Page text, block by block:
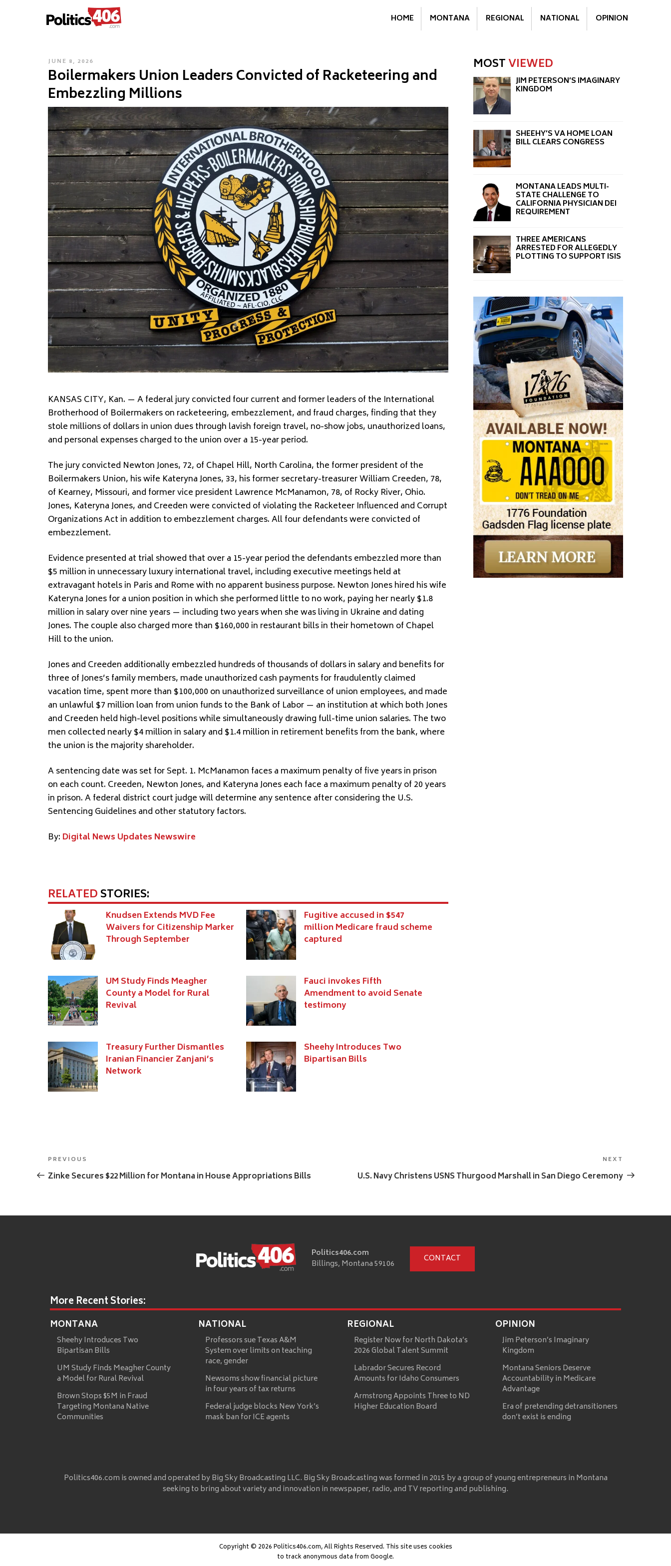
POLITICS406.COM HOME MONTANA REGIONAL NATIONAL OPINION
POSTED
ON
JUNE 8, 2026
Boilermakers Union Leaders Convicted of Racketeering and
Embezzling Millions
KANSAS CITY, Kan. — A federal jury convicted four current and former leaders of the International
Brotherhood of Boilermakers on racketeering, embezzlement, and fraud charges, finding that they
stole millions of dollars in union dues through lavish foreign travel, no-show jobs, unauthorized loans,
and personal expenses charged to the union over a 15-year period.
The jury convicted Newton Jones, 72, of Chapel Hill, North Carolina, the former president of the
Boilermakers Union, his wife Kateryna Jones, 33, his former secretary-treasurer William Creeden, 78,
of Kearney, Missouri, and former vice president Lawrence McManamon, 78, of Rocky River, Ohio.
Jones, Kateryna Jones, and Creeden were convicted of violating the Racketeer Influenced and Corrupt
Organizations Act in addition to embezzlement charges. All four defendants were convicted of
embezzlement.
Evidence presented at trial showed that over a 15-year period the defendants embezzled more than
$5 million in unnecessary luxury international travel, including executive meetings held at
extravagant hotels in Paris and Rome with no apparent business purpose. Newton Jones hired his wife
Kateryna Jones for a union position in which she performed little to no work, paying her nearly $1.8
million in salary over nine years — including two years when she was living in Ukraine and dating
Jones. The couple also charged more than $160,000 in restaurant bills in their hometown of Chapel
Hill to the union.
Jones and Creeden additionally embezzled hundreds of thousands of dollars in salary and benefits for
three of Jones’s family members, made unauthorized cash payments for fraudulently claimed
vacation time, spent more than $100,000 on unauthorized surveillance of union employees, and made
an unlawful $7 million loan from union funds to the Bank of Labor — an institution at which both Jones
and Creeden held high-level positions while simultaneously drawing full-time union salaries. The two
men collected nearly $4 million in salary and $1.4 million in retirement benefits from the bank, where
the union is the majority shareholder.
A sentencing date was set for Sept. 1. McManamon faces a maximum penalty of five years in prison
on each count. Creeden, Newton Jones, and Kateryna Jones each face a maximum penalty of 20 years
in prison. A federal district court judge will determine any sentence after considering the U.S.
Sentencing Guidelines and other statutory factors.
By: Digital News Updates Newswire
RELATEDSTORIES:
Knudsen Extends MVD Fee
Waivers for Citizenship Marker
Through September
Fugitive accused in $547
million Medicare fraud scheme
captured
UM Study Finds Meagher
County a Model for Rural
Revival
Fauci invokes Fifth
Amendment to avoid Senate
testimony
Treasury Further Dismantles
Iranian Financier Zanjani’s
Network
Sheehy Introduces Two
Bipartisan Bills
MOSTVIEWED
JIM PETERSON’S IMAGINARY
KINGDOM
SHEEHY’S VA HOME LOAN
BILL CLEARS CONGRESS
MONTANA LEADS MULTI-
STATE CHALLENGE TO
CALIFORNIA PHYSICIAN DEI
REQUIREMENT
THREE AMERICANS
ARRESTED FOR ALLEGEDLY
PLOTTING TO SUPPORT ISIS
Post
navigation
Previous
Post
PREVIOUS
Zinke Secures $22 Million for Montana in House Appropriations Bills
Post
NEXT
U.S. Navy Christens USNS Thurgood Marshall in San Diego Ceremony
Politics406.com
Billings, Montana 59106
CONTACT
More Recent Stories:
MONTANA
Sheehy Introduces Two
Bipartisan Bills
UM Study Finds Meagher County
a Model for Rural Revival
Brown Stops $5M in Fraud
Targeting Montana Native
Communities
NATIONAL
Professors sue Texas A&M
System over limits on teaching
race, gender
Newsoms show financial picture
in four years of tax returns
Federal judge blocks New York’s
mask ban for ICE agents
REGIONAL
Register Now for North Dakota’s
2026 Global Talent Summit
Labrador Secures Record
Amounts for Idaho Consumers
Armstrong Appoints Three to ND
Higher Education Board
OPINION
Jim Peterson’s Imaginary
Kingdom
Montana Seniors Deserve
Accountability in Medicare
Advantage
Era of pretending detransitioners
don’t exist is ending
Politics406.com is owned and operated by Big Sky Broadcasting LLC. Big Sky Broadcasting was formed in 2015 by a group of young entrepreneurs in Montana
seeking to bring about variety and innovation in newspaper, radio, and TV reporting and publishing.
Copyright © 2026 Politics406.com, All Rights Reserved. This site uses cookies
to track anonymous data from Google.